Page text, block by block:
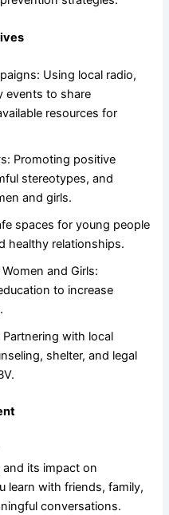
Using local radio,
events to share
resources for
Promoting positive
stereotypes, and
and girls.
spaces for young people
healthy relationships.
and Girls:
to increase
Partnering with local
shelter, and legal
and its impact on
learn with friends, family,
conversations.